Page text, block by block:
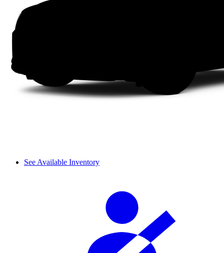
See Available Inventory